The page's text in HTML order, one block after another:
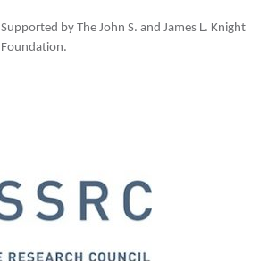
Supported by The John S. and James L. Knight
Foundation.